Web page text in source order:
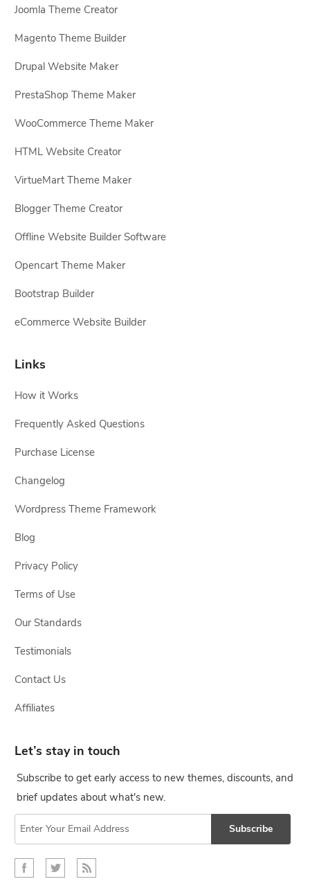
Joomla Theme Creator
Magento Theme Builder
Drupal Website Maker
PrestaShop Theme Maker
WooCommerce Theme Maker
HTML Website Creator
VirtueMart Theme Maker
Blogger Theme Creator
Offline Website Builder Software
Opencart Theme Maker
Bootstrap Builder
eCommerce Website Builder
Links
How it Works
Frequently Asked Questions
Purchase License
Changelog
Wordpress Theme Framework
Blog
Privacy Policy
Terms of Use
Our Standards
Testimonials
Contact Us
Affiliates
Let’s stay in touch
Subscribe to get early access to new themes, discounts, and
brief updates about what's new.
Subscribe